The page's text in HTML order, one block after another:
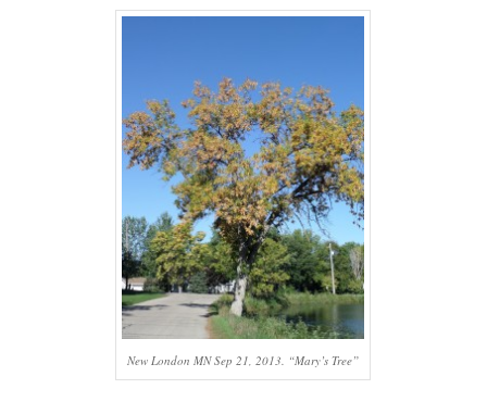
New London MN Sep 21, 2013. “Mary’s Tree”